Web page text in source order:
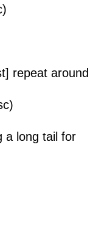
repeat around
a long tail for